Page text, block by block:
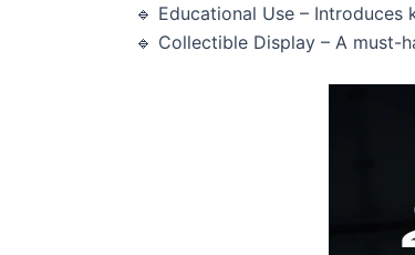
🔹 Educational Use –
🔹 Collectible Display – A must-